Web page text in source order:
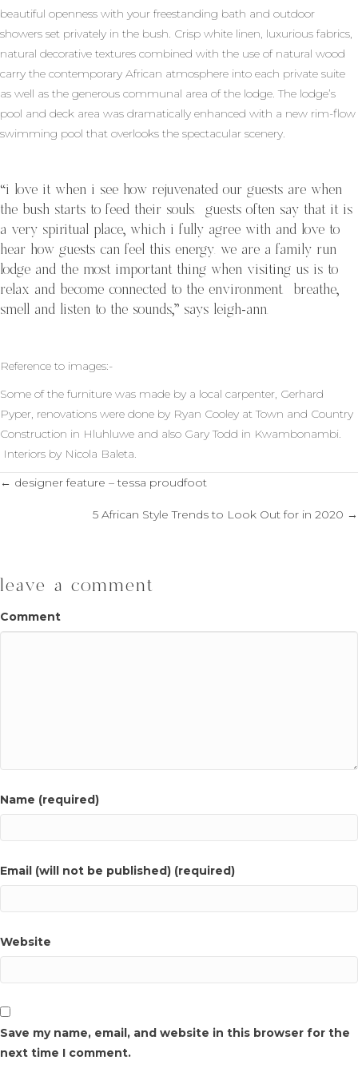
beautiful openness with your freestanding bath and outdoor
showers set privately in the bush. Crisp white linen, luxurious fabrics,
natural decorative textures combined with the use of natural wood
carry the contemporary African atmosphere into each private suite
as well as the generous communal area of the lodge. The lodge’s
pool and deck area was dramatically enhanced with a new rim-flow
swimming pool that overlooks the spectacular scenery.
“i love it when i see how rejuvenated our guests are when
the bush starts to feed their souls. guests often say that it is
a very spiritual place, which i fully agree with and love to
hear how guests can feel this energy. we are a family run
lodge and the most important thing when visiting us is to
relax and become connected to the environment. breathe,
smell and listen to the sounds,” says leigh-ann.
Reference to images:-
Some of the furniture was made by a local carpenter, Gerhard
Pyper, renovations were done by Ryan Cooley at Town and Country
Construction in Hluhluwe and also Gary Todd in Kwambonambi.
Interiors by Nicola Baleta.
posts
navigation
← designer feature – tessa proudfoot
5 African Style Trends to Look Out for in 2020 →
leave a comment
Comment
Name (required)
Email (will not be published) (required)
Website
Save my name, email, and website in this browser for the
next time I comment.